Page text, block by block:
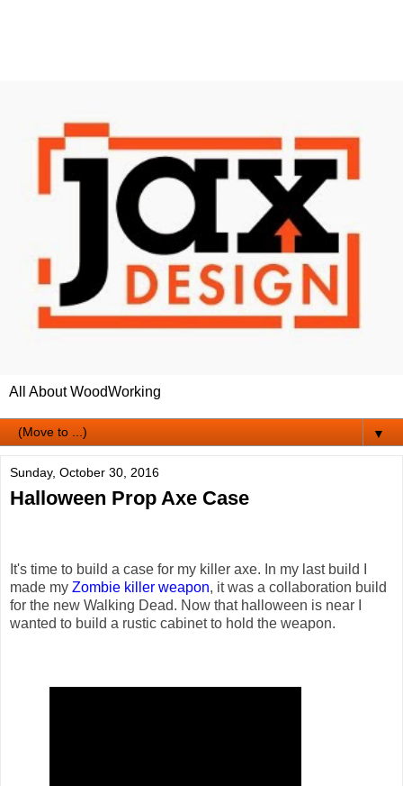
All About WoodWorking
▼
Sunday, October 30, 2016
Halloween Prop Axe Case
It's time to build a case for my killer axe. In my last build I
made my Zombie killer weapon, it was a collaboration build
for the new Walking Dead. Now that halloween is near I
wanted to build a rustic cabinet to hold the weapon.